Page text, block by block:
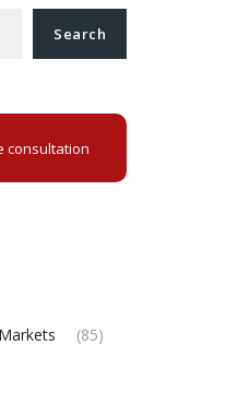
Search
consultation
(85)